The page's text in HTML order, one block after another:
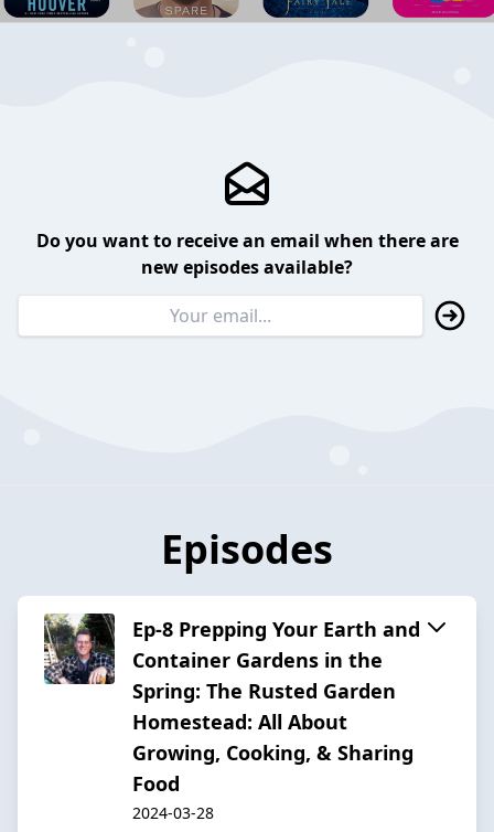
Do you want to receive an email when there are
new episodes available?
Episodes
Ep-8 Prepping Your Earth and
Container Gardens in the
Spring: The Rusted Garden
Homestead: All About
Growing, Cooking, & Sharing
Food
2024-03-28